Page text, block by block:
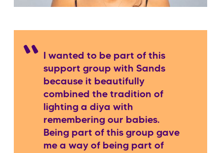
I wanted to be part of this
support group with Sands
because it beautifully
combined the tradition of
lighting a diya with
remembering our babies.
Being part of this group gave
me a way of being part of